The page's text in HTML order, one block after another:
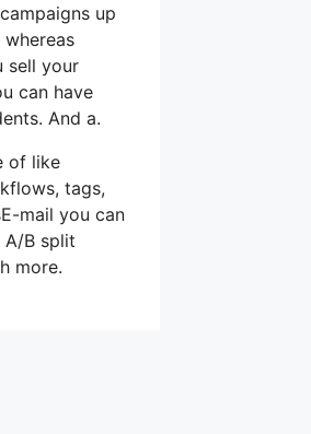
up
sell your
can have
And a.
of like
tags,
mail you can
A/B split
more.